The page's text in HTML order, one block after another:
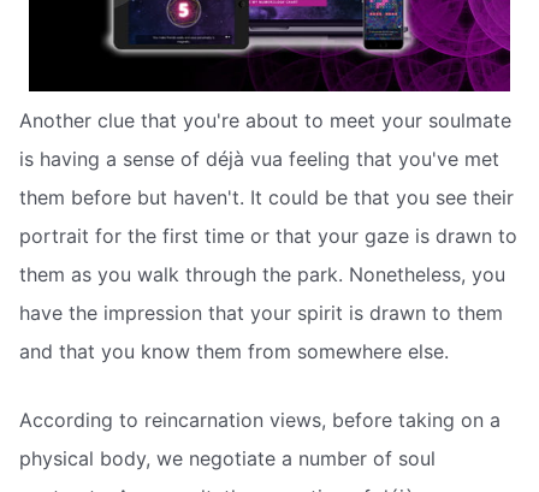
Another clue that you're about to meet your soulmate
is having a sense of déjà vua feeling that you've met
them before but haven't. It could be that you see their
portrait for the first time or that your gaze is drawn to
them as you walk through the park. Nonetheless, you
have the impression that your spirit is drawn to them
and that you know them from somewhere else.
According to reincarnation views, before taking on a
physical body, we negotiate a number of soul